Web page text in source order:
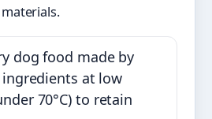
dog food made by
at low
70°C) to retain